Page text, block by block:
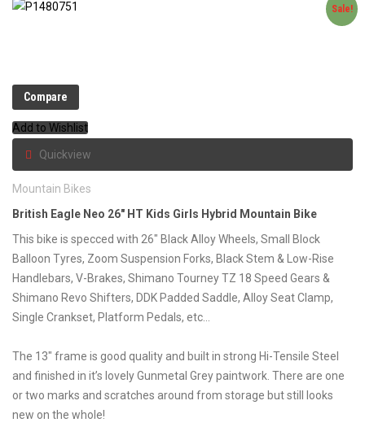
Sale!
Compare
Add to Wishlist
Quickview
Mountain Bikes
British Eagle Neo 26″ HT Kids Girls Hybrid Mountain Bike
This bike is specced with 26″ Black Alloy Wheels, Small Block
Balloon Tyres, Zoom Suspension Forks, Black Stem & Low-Rise
Handlebars, V-Brakes, Shimano Tourney TZ 18 Speed Gears &
Shimano Revo Shifters, DDK Padded Saddle, Alloy Seat Clamp,
Single Crankset, Platform Pedals, etc…
The 13″ frame is good quality and built in strong Hi-Tensile Steel
and finished in it’s lovely Gunmetal Grey paintwork. There are one
or two marks and scratches around from storage but still looks
new on the whole!